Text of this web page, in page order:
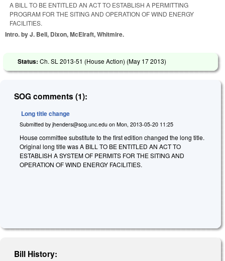
A BILL TO BE ENTITLED AN ACT TO ESTABLISH A PERMITTING
PROGRAM FOR THE SITING AND OPERATION OF WIND ENERGY
FACILITIES.
Intro. by J. Bell, Dixon, McElraft, Whitmire.
Status: Ch. SL 2013-51 (House Action) (May 17 2013)
SOG comments (1):
Long title change
Submitted by jhenders@sog.unc.edu on Mon, 2013-05-20 11:25
House committee substitute to the first edition changed the long title.
Original long title wasA BILL TO BE ENTITLED AN ACT TO
ESTABLISH A SYSTEM OF PERMITS FOR THE SITING AND
OPERATION OF WIND ENERGY FACILITIES.
Bill History: